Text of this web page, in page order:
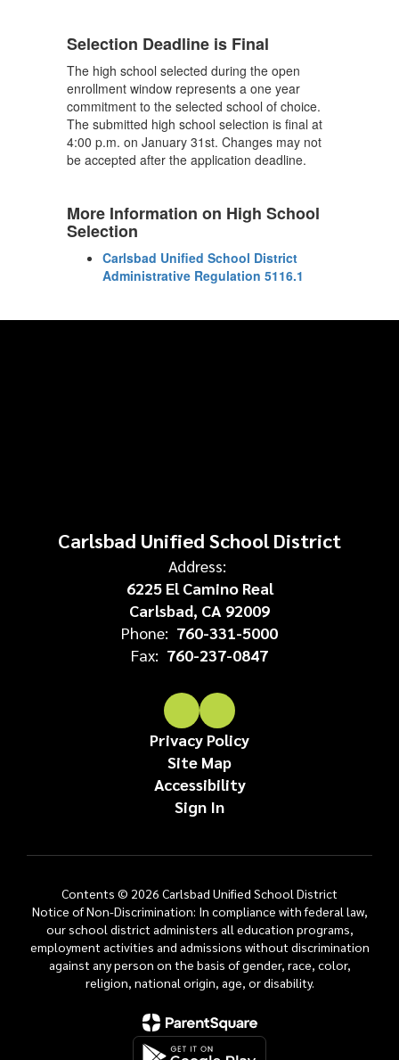
Selection Deadline is Final
The high school selected during the open
enrollment window represents a one year
commitment to the selected school of choice.
The submitted high school selection is final at
4:00 p.m. on January 31st. Changes may not
be accepted after the application deadline.
More Information on High School
Selection
Carlsbad Unified School District
Administrative Regulation 5116.1
Carlsbad Unified School District
Address:
6225 El Camino Real
Carlsbad, CA 92009
Phone: 760-331-5000
Fax: 760-237-0847
Privacy Policy
Site Map
Accessibility
Sign In
Contents © 2026 Carlsbad Unified School District
Notice of Non-Discrimination: In compliance with federal law,
our school district administers all education programs,
employment activities and admissions without discrimination
against any person on the basis of gender, race, color,
religion, national origin, age, or disability.